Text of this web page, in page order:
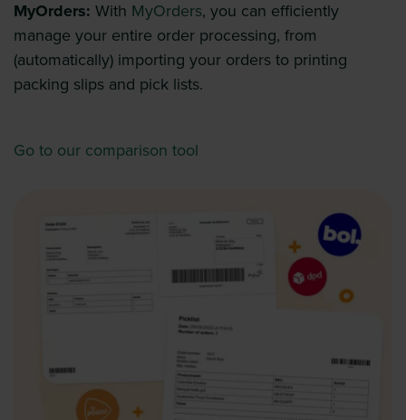
MyOrders: With MyOrders, you can efficiently
manage your entire order processing, from
(automatically) importing your orders to printing
packing slips and pick lists.
Go to our comparison tool